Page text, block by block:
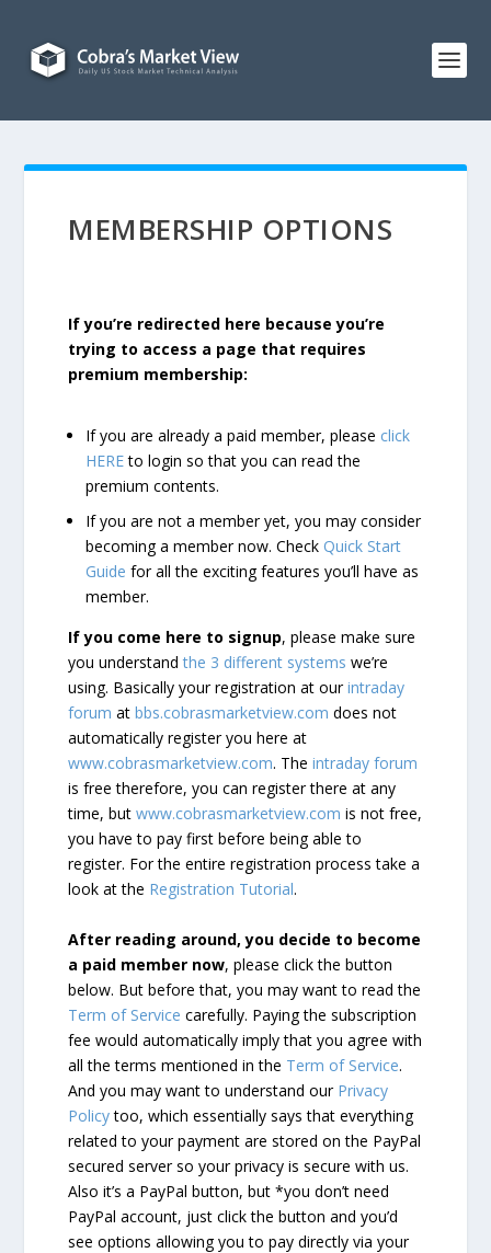
MEMBERSHIP OPTIONS
If you’re redirected here because you’re
trying to access a page that requires
premium membership:
If you are already a paid member, please click
HEREto login so that you can read the
premium contents.
If you are not a member yet, you may consider
becoming a member now. CheckQuick Start
Guide for all the exciting features you’ll have as
member.
If you come here to signup, please make sure
you understandthe 3 different systems we’re
using. Basically your registration at ourintraday
forum atbbs.cobrasmarketview.com does not
automatically register you here at
www.cobrasmarketview.com. Theintraday forum
is free therefore, you can register there at any
time, butwww.cobrasmarketview.com is not free,
you have to pay first before being able to
register. For the entire registration process take a
look at the Registration Tutorial.
After reading around, you decide to become
a paid member now, please click the button
below. But before that, you may want to read the
Term of Service carefully. Paying the subscription
fee would automatically imply that you agree with
all the terms mentioned in the Term of Service.
And you may want to understand our Privacy
Policytoo, which essentially says that everything
related to your payment are stored on the PayPal
secured server so your privacy is secure with us.
Also it’s a PayPal button, but *you don’t need
PayPal account, just click the button and you’d
see options allowing you to pay directly via your